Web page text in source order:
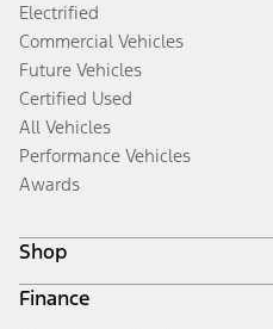
Electrified
Commercial Vehicles
Future Vehicles
Certified Used
All Vehicles
Performance Vehicles
Awards
Shop
Build & Price
Finance